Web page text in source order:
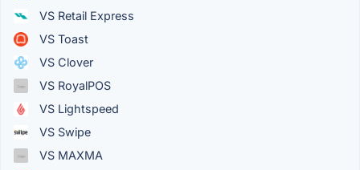
VS Retail Express
VS Toast
VS Clover
VS RoyalPOS
VS Lightspeed
VS Swipe
VS MAXMA